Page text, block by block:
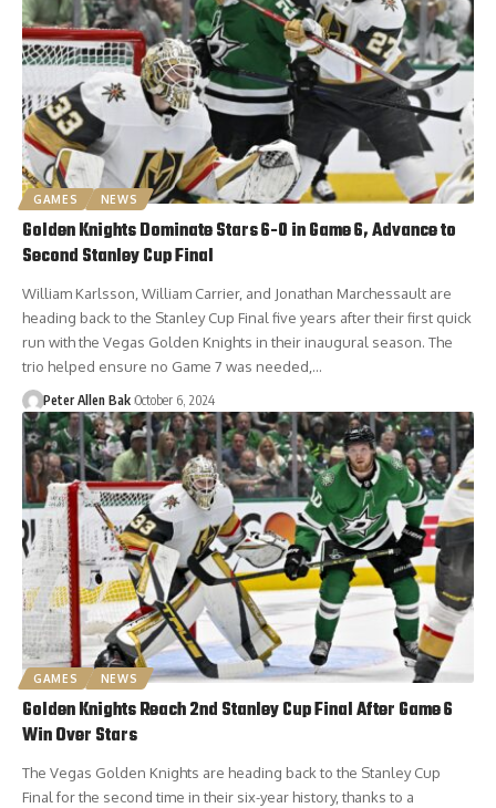
GAMES NEWS
Golden Knights Dominate Stars 6-0 in Game 6, Advance to
Second Stanley Cup Final
William Karlsson, William Carrier, and Jonathan Marchessault are
heading back to the Stanley Cup Final five years after their first quick
run with the Vegas Golden Knights in their inaugural season. The
trio helped ensure no Game 7 was needed,…
Peter Allen Bak October 6, 2024
GAMES NEWS
Golden Knights Reach 2nd Stanley Cup Final After Game 6
Win Over Stars
The Vegas Golden Knights are heading back to the Stanley Cup
Final for the second time in their six-year history, thanks to a